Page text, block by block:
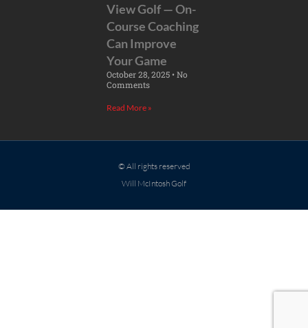
View Golf — On-
Course Coaching
Can Improve
Your Game
October 28, 2025 No
Comments
Read More »
© All rights reserved
Will McIntosh Golf